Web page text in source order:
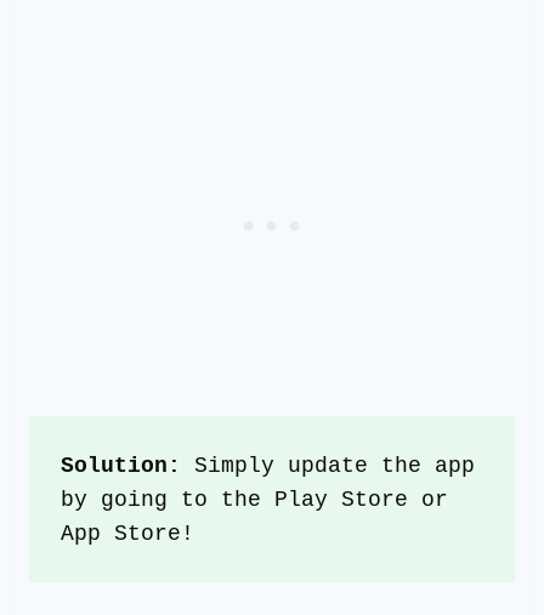
Solution: Simply update the app
by going to the Play Store or
App Store!